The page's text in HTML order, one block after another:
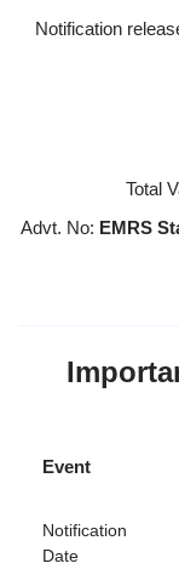
Notification
Total
Advt. No: EMRS
Event
Notification
Date